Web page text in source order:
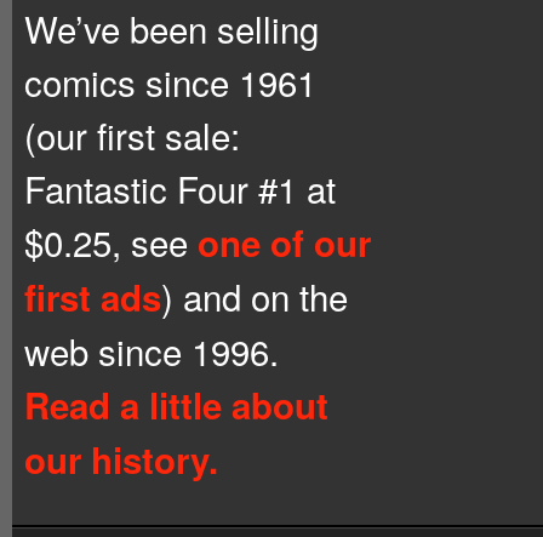
We’ve been selling
comics since 1961
(our first sale:
Fantastic Four #1 at
$0.25, see one of our
first ads) and on the
web since 1996.
Read a little about
our history.